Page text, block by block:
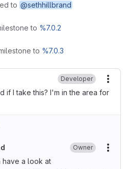
to @sethhillbrand
to %7.0.2
to %7.0.3
Developer
if I take this? I'm in the area for
Owner
have a look at